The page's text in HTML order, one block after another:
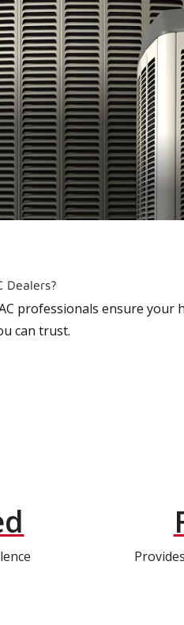
Dealers?
professionals ensure your
can trust.